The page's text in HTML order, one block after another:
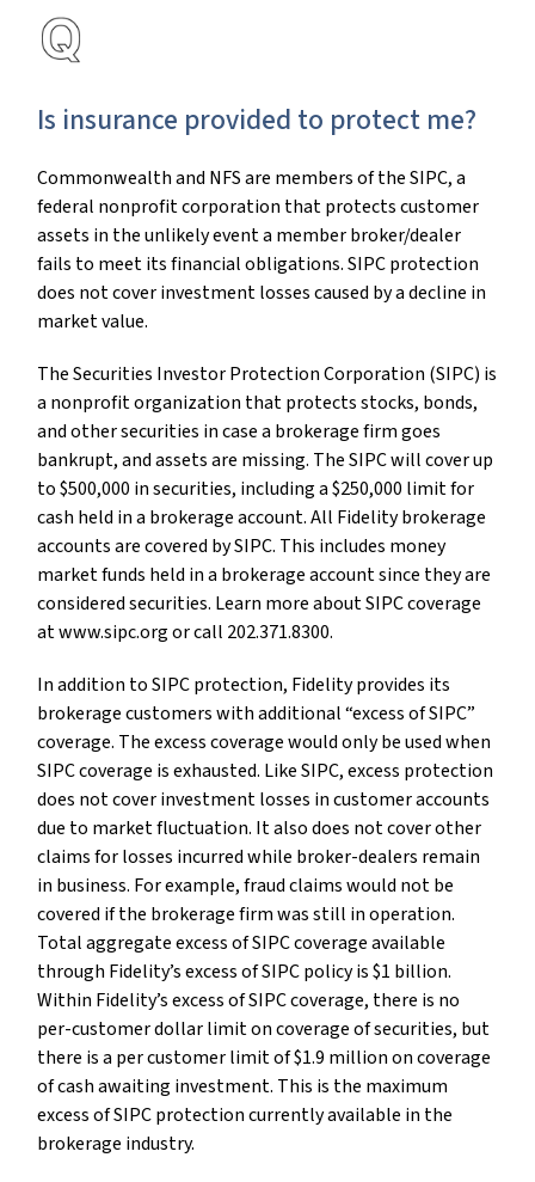
Is insurance provided to protect me?
Commonwealth and NFS are members of the SIPC, a
federal nonprofit corporation that protects customer
assets in the unlikely event a member broker/dealer
fails to meet its financial obligations. SIPC protection
does not cover investment losses caused by a decline in
market value.
The Securities Investor Protection Corporation (SIPC) is
a nonprofit organization that protects stocks, bonds,
and other securities in case a brokerage firm goes
bankrupt, and assets are missing. The SIPC will cover up
to $500,000 in securities, including a $250,000 limit for
cash held in a brokerage account. All Fidelity brokerage
accounts are covered by SIPC. This includes money
market funds held in a brokerage account since they are
considered securities. Learn more about SIPC coverage
at www.sipc.org or call 202.371.8300.
In addition to SIPC protection, Fidelity provides its
brokerage customers with additional “excess of SIPC”
coverage. The excess coverage would only be used when
SIPC coverage is exhausted. Like SIPC, excess protection
does not cover investment losses in customer accounts
due to market fluctuation. It also does not cover other
claims for losses incurred while broker-dealers remain
in business. For example, fraud claims would not be
covered if the brokerage firm was still in operation.
Total aggregate excess of SIPC coverage available
through Fidelity’s excess of SIPC policy is $1 billion.
Within Fidelity’s excess of SIPC coverage, there is no
per-customer dollar limit on coverage of securities, but
there is a per customer limit of $1.9 million on coverage
of cash awaiting investment. This is the maximum
excess of SIPC protection currently available in the
brokerage industry.